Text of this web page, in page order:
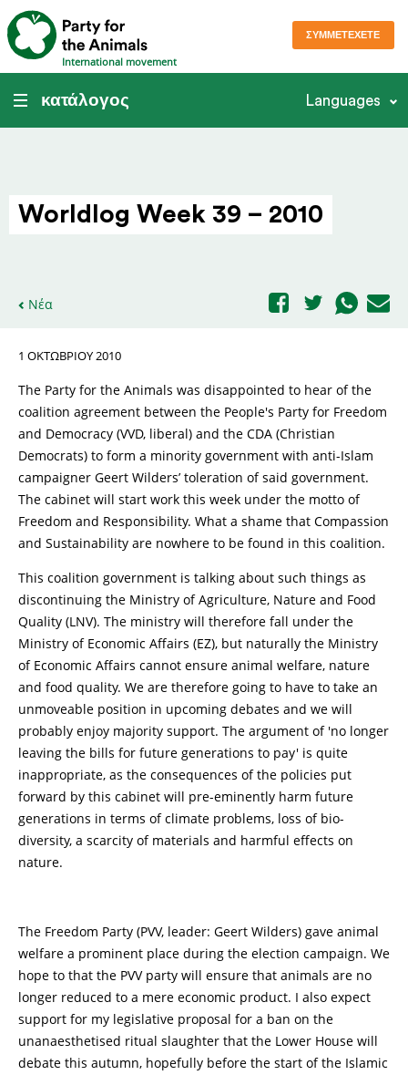
International movement
ΣΥΜΜΕΤΈΧΕΤΕ
κατάλογος Languages
Worldlog Week 39 – 2010
Νέα
1 ΟΚΤΩΒΡΊΟΥ 2010
The Party for the Animals was disappointed to hear of the
coalition agreement between the People's Party for Freedom
and Democracy (VVD, liberal) and the CDA (Christian
Democrats) to form a minority government with anti-Islam
campaigner Geert Wilders’ toleration of said government.
The cabinet will start work this week under the motto of
Freedom and Responsibility. What a shame that Compassion
and Sustainability are nowhere to be found in this coalition.
This coalition government is talking about such things as
discontinuing the Ministry of Agriculture, Nature and Food
Quality (LNV). The ministry will therefore fall under the
Ministry of Economic Affairs (EZ), but naturally the Ministry
of Economic Affairs cannot ensure animal welfare, nature
and food quality. We are therefore going to have to take an
unmoveable position in upcoming debates and we will
probably enjoy majority support. The argument of 'no longer
leaving the bills for future generations to pay' is quite
inappropriate, as the consequences of the policies put
forward by this cabinet will pre-eminently harm future
generations in terms of climate problems, loss of bio-
diversity, a scarcity of materials and harmful effects on
nature.
The Freedom Party (PVV, leader: Geert Wilders) gave animal
welfare a prominent place during the election campaign. We
hope to that the PVV party will ensure that animals are no
longer reduced to a mere economic product. I also expect
support for my legislative proposal for a ban on the
unanaesthetised ritual slaughter that the Lower House will
debate this autumn, hopefully before the start of the Islamic